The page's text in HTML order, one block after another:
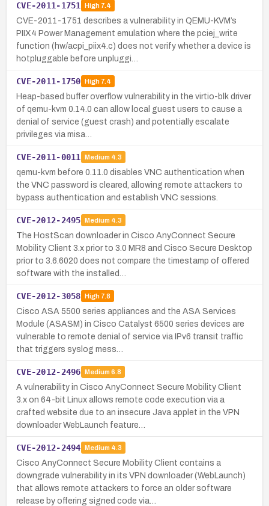
CVE-2011-1751 High7.4
CVE-2011-1751 describes a vulnerability in QEMU-KVM’s
PIIX4 Power Management emulation where the pciej_write
function (hw/acpi_piix4.c) does not verify whether a device is
hotpluggable before unpluggi…
CVE-2011-1750 High7.4
Heap-based buffer overflow vulnerability in the virtio-blk driver
of qemu-kvm 0.14.0 can allow local guest users to cause a
denial of service (guest crash) and potentially escalate
privileges via misa…
CVE-2011-0011 Medium 4.3
qemu-kvm before 0.11.0 disables VNC authentication when
the VNC password is cleared, allowing remote attackers to
bypass authentication and establish VNC sessions.
CVE-2012-2495 Medium 4.3
The HostScan downloader in Cisco AnyConnect Secure
Mobility Client 3.x prior to 3.0 MR8 and Cisco Secure Desktop
prior to 3.6.6020 does not compare the timestamp of offered
software with the installed…
CVE-2012-3058 High7.8
Cisco ASA 5500 series appliances and the ASA Services
Module (ASASM) in Cisco Catalyst 6500 series devices are
vulnerable to remote denial of service via IPv6 transit traffic
that triggers syslog mess…
CVE-2012-2496 Medium 6.8
A vulnerability in Cisco AnyConnect Secure Mobility Client
3.x on 64-bit Linux allows remote code execution via a
crafted website due to an insecure Java applet in the VPN
downloader WebLaunch feature…
CVE-2012-2494 Medium 4.3
Cisco AnyConnect Secure Mobility Client contains a
downgrade vulnerability in its VPN downloader (WebLaunch)
that allows remote attackers to force an older software
release by offering signed code via…